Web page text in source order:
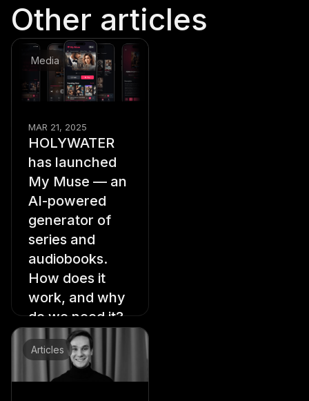
Other articles
Media
MAR 21, 2025
HOLYWATER
has launched
My Muse — an
AI-powered
generator of
series and
audiobooks.
How does it
work, and why
do we need it?
Read more
Articles